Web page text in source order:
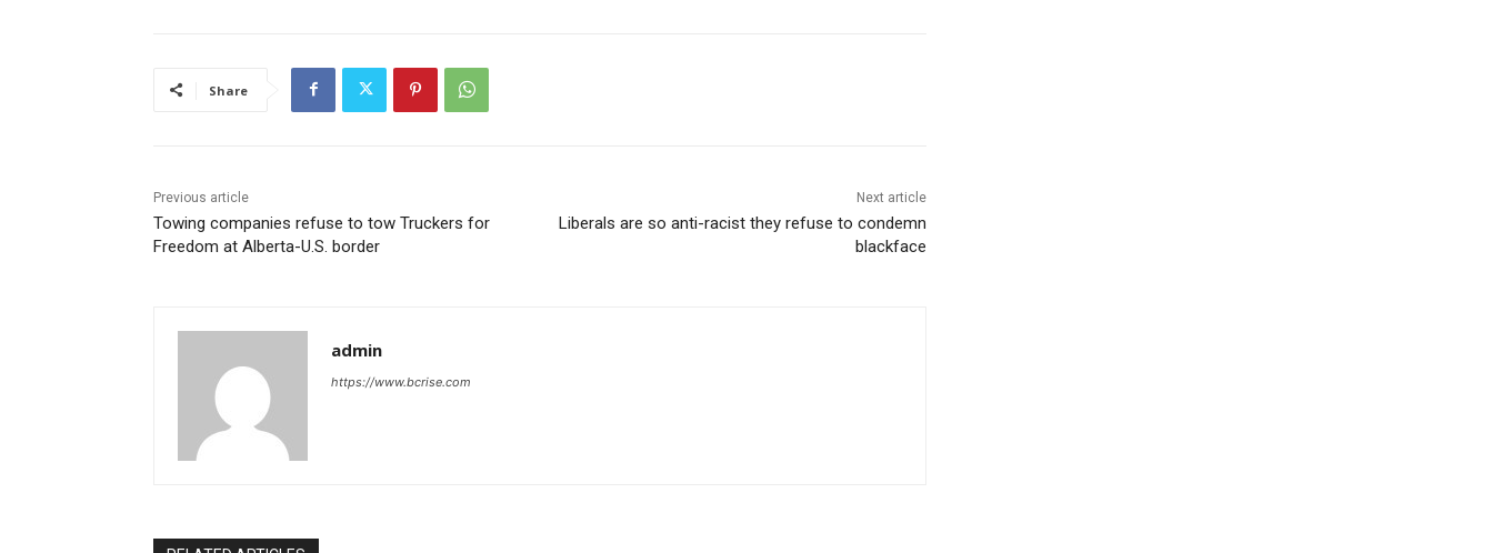
Share
Previous article
Towing companies refuse to tow Truckers for
Freedom at Alberta-U.S. border
Next article
Liberals are so anti-racist they refuse to condemn
blackface
admin
https://www.bcrise.com